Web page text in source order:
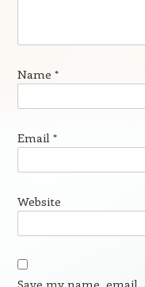
Name *
Email *
Website
Save my name,